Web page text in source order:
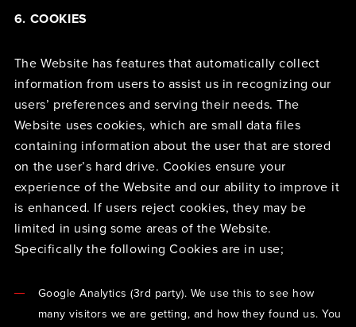
6. COOKIES
The Website has features that automatically collect
information from users to assist us in recognizing our
users’ preferences and serving their needs. The
Website uses cookies, which are small data files
containing information about the user that are stored
on the user’s hard drive. Cookies ensure your
experience of the Website and our ability to improve it
is enhanced. If users reject cookies, they may be
limited in using some areas of the Website.
Specifically the following Cookies are in use;
Google Analytics (3rd party). We use this to see how
many visitors we are getting, and how they found us. You